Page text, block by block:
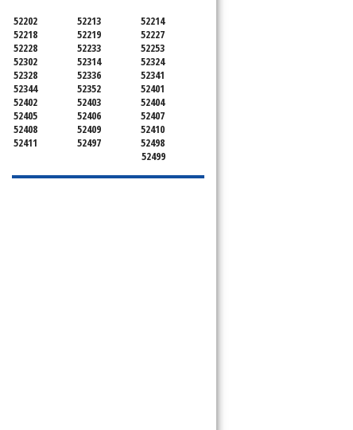
52202 52213
52214
52218
52219
52227
52228
52233
52253
52302
52314
52324
52328
52336
52341
52344
52352
52401
52402
52403
52404
52405
52406
52407
52408
52409
52410
52411
52497
52498
52499